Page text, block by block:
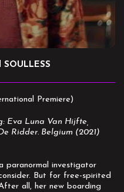
Premiere)
Eva Luna Van Hijfte,
Ridder. Belgium (2021)
paranormal investigator
But for free-spirited
all, her new boarding